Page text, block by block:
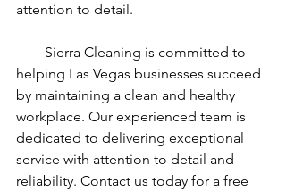
attention to detail.
helping Las Vegas businesses succeed
by maintaining a clean and healthy
workplace. Our experienced team is
dedicated to delivering exceptional
service with attention to detail and
reliability. Contact us today for a free